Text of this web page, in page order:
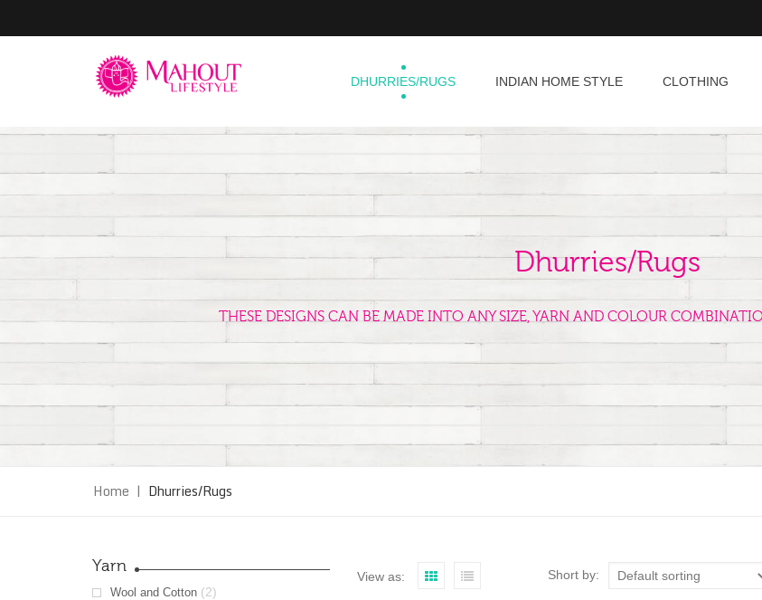
DHURRIES/RUGS INDIAN HOME STYLE CLOTHING
Dhurries/Rugs
THESE DESIGNS CAN BE MADE INTO ANY SIZE, YARN AND COLOUR
Home | Dhurries/Rugs
Yarn
Wool and Cotton (2)
View as: Short by: